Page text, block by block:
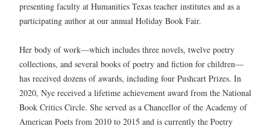
presenting faculty at Humanities Texas teacher institutes and as a
participating author at our annual Holiday Book Fair.
Her body of work—which includes three novels, twelve poetry
collections, and several books of poetry and fiction for children—
has received dozens of awards, including four Pushcart Prizes. In
2020, Nye received a lifetime achievement award from the National
Book Critics Circle. She served as a Chancellor of the Academy of
American Poets from 2010 to 2015 and is currently the Poetry